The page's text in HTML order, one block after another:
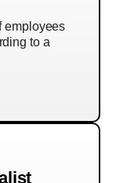
employees
to a